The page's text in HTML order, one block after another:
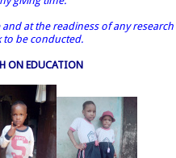
at the readiness of any research
to be conducted.
ON EDUCATION